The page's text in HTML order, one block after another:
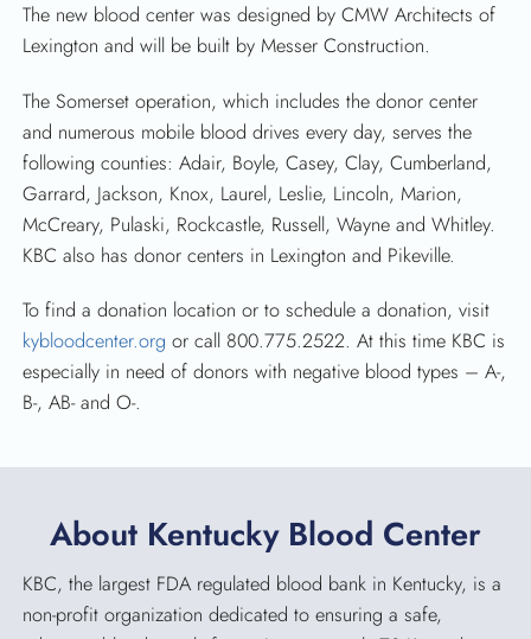
The new blood center was designed by CMW Architects of
Lexington and will be built by Messer Construction.
The Somerset operation, which includes the donor center
and numerous mobile blood drives every day, serves the
following counties: Adair, Boyle, Casey, Clay, Cumberland,
Garrard, Jackson, Knox, Laurel, Leslie, Lincoln, Marion,
McCreary, Pulaski, Rockcastle, Russell, Wayne and Whitley.
KBC also has donor centers in Lexington and Pikeville.
To find a donation location or to schedule a donation, visit
kybloodcenter.org or call 800.775.2522. At this time KBC is
especially in need of donors with negative blood types – A-,
B-, AB- and O-.
About Kentucky Blood Center
KBC, the largest FDA regulated blood bank in Kentucky, is a
non-profit organization dedicated to ensuring a safe,